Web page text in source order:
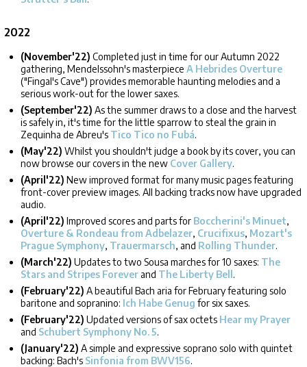
2022
(November'22) Completed just in time for our Autumn 2022
gathering, Mendelssohn's masterpiece A Hebrides Overture
("Fingal's Cave") provides memorable haunting melodies and a
serious work-out for the lower saxes.
(September'22) As the summer draws to a close and the harvest
is safely in, it's time for the little sparrow to steal the grain in
Zequinha de Abreu's Tico Tico no Fubá.
(May'22) Whilst you shouldn't judge a book by its cover, you can
now browse our covers in the new Cover Gallery.
(April'22) New improved format for many music pages featuring
front-cover preview images. All backing tracks now have upgraded
audio.
(April'22) Improved scores and parts for Boccherini's Minuet,
Overture & Rondeau from Adbelazer, Crucifixus, Mozart's
Prague Symphony, Trauermarsch, and Rolling Thunder.
(March'22) Updates to two Sousa marches for 10 saxes: The
Stars and Stripes Forever and The Liberty Bell .
(February'22) A beautiful Bach aria for February featuring solo
baritone and sopranino: Ich Habe Genug for six saxes.
(February'22) Updated versions of sax octets Hear my Prayer
and Schubert Symphony No. 5.
(January'22) A simple and expressive soprano solo with quintet
backing: Bach's Sinfonia from BWV156.